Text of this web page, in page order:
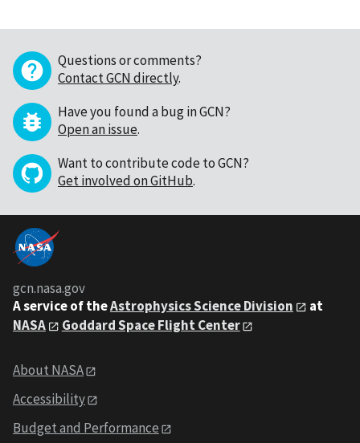
Questions or comments?
Contact GCN directly.
Have you found a bug in GCN?
Open an issue.
Want to contribute code to GCN?
Get involved on GitHub.
gcn.nasa.gov
A service of theAstrophysics Science Division
at
NASA
Goddard Space Flight Center
About NASA
Accessibility
Budget and Performance